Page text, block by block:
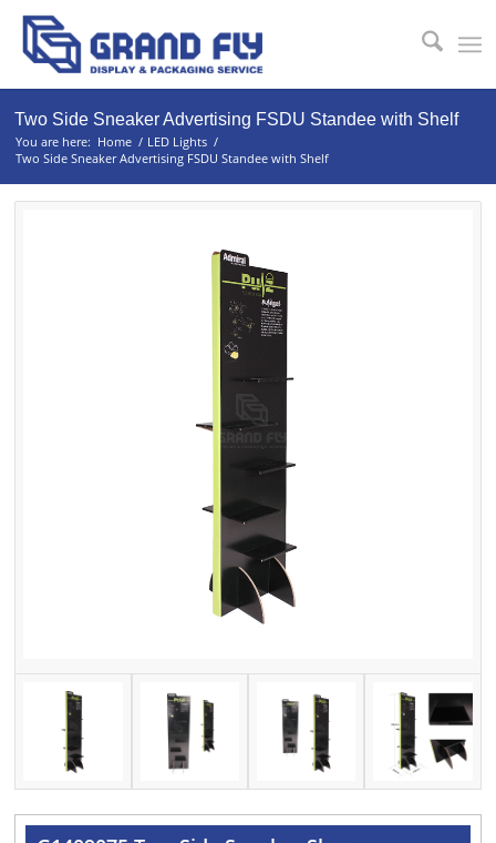
Two Side Sneaker Advertising FSDU Standee with Shelf
You are here: Home / LED Lights /
Two Side Sneaker Advertising FSDU Standee with Shelf